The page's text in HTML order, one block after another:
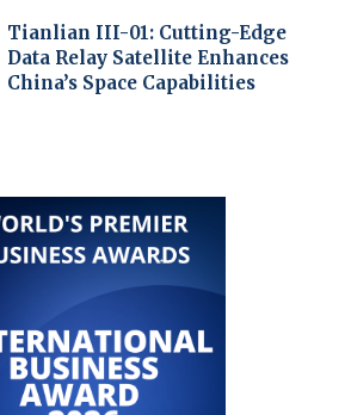
Tianlian III-01: Cutting-Edge
Data Relay Satellite Enhances
China’s Space Capabilities